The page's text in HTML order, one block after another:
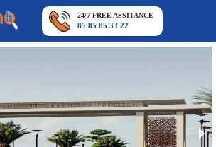
24/7 FREE ASSITANCE
85 85 85 33 22